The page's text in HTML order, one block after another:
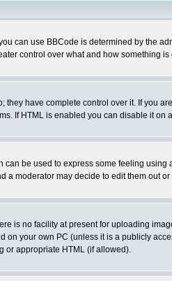
can use BBCode is determined by the
control over what and how
have complete control over it. If you
If HTML is enabled you can disable it on
be used to express some feeling
a moderator may decide to edit them out
is no facility at present for uploading
on your own PC (unless it is a publicly
or appropriate HTML (if allowed).